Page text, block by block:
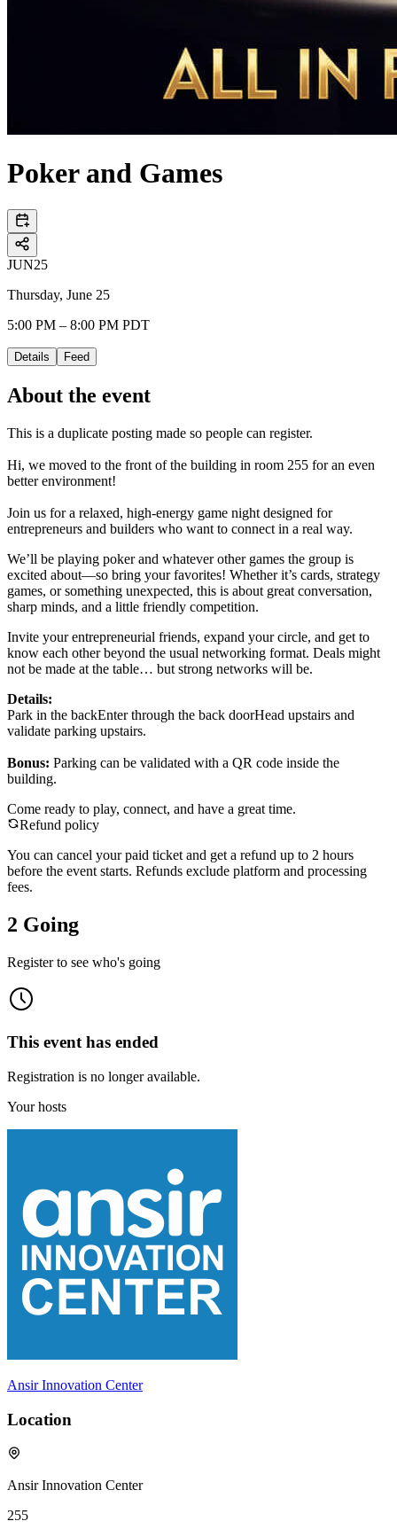
Poker and Games
JUN25
Thursday, June 25
5:00 PM – 8:00 PM PDT
Details Feed
About the event
This is a duplicate posting made so people can register.
Hi, we moved to the front of the building in room 255 for an even
better environment!
Join us for a relaxed, high-energy game night designed for
entrepreneurs and builders who want to connect in a real way.
We’ll be playing poker and whatever other games the group is
excited about—so bring your favorites! Whether it’s cards, strategy
games, or something unexpected, this is about great conversation,
sharp minds, and a little friendly competition.
Invite your entrepreneurial friends, expand your circle, and get to
know each other beyond the usual networking format. Deals might
not be made at the table… but strong networks will be.
Details:
Park in the backEnter through the back doorHead upstairs and
validate parking upstairs.
Bonus: Parking can be validated with a QR code inside the
building.
Come ready to play, connect, and have a great time.
Refund policy
You can cancel your paid ticket and get a refund up to 2 hours
before the event starts. Refunds exclude platform and processing
fees.
2 Going
Register to see who's going
This event has ended
Registration is no longer available.
Your hosts
Ansir Innovation Center
Location
Ansir Innovation Center
255